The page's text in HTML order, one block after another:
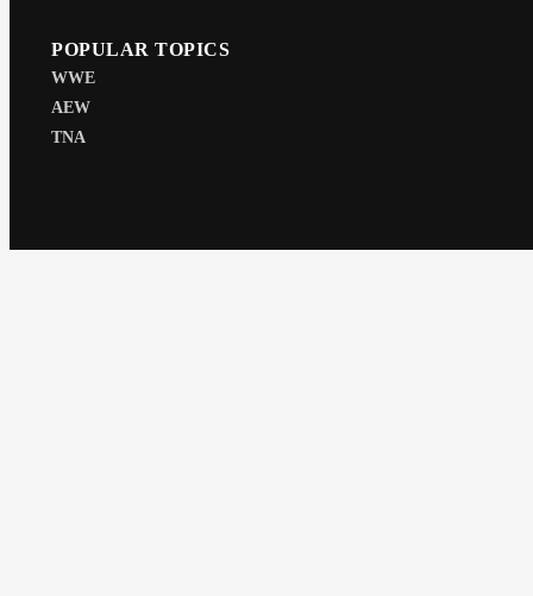
POPULAR TOPICS
WWE
AEW
TNA